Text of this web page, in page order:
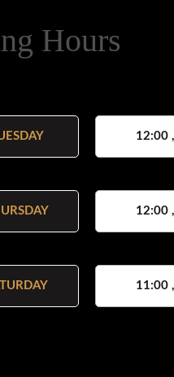
Hours
12:00
12:00
11:00